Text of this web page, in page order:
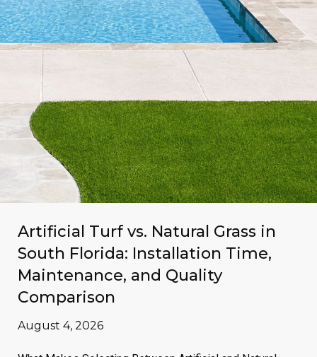
Artificial Turf vs. Natural Grass in
South Florida: Installation Time,
Maintenance, and Quality
Comparison
August 4, 2026